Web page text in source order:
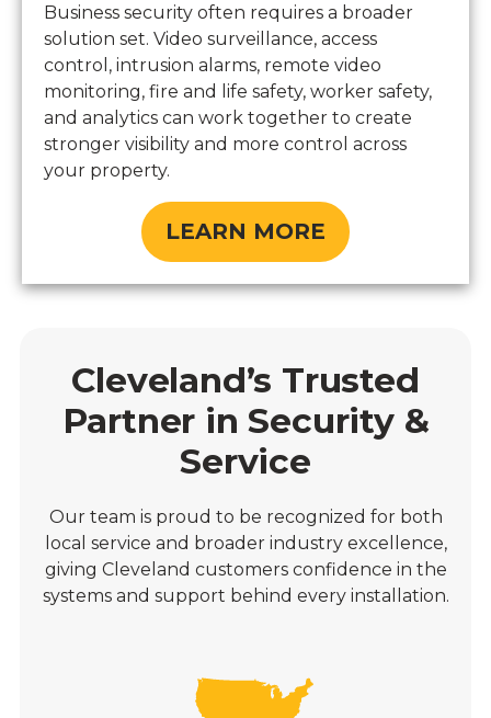
Business security often requires a broader
solution set. Video surveillance, access
control, intrusion alarms, remote video
monitoring, fire and life safety, worker safety,
and analytics can work together to create
stronger visibility and more control across
your property.
LEARN MORE
Cleveland’s Trusted
Partner in Security &
Service
Our team is proud to be recognized for both
local service and broader industry excellence,
giving Cleveland customers confidence in the
systems and support behind every installation.